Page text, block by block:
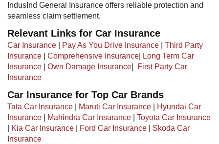
IndusInd General Insurance offers reliable protection and
seamless claim settlement.
Relevant Links for Car Insurance
Car Insurance Pay As You Drive Insurance
Third Party
Insurance
Comprehensive Insurance
Long Term Car
Insurance
Own Damage Insurance
First Party Car
Insurance
Car Insurance for Top Car Brands
Tata Car Insurance Maruti Car Insurance
Hyundai Car
Insurance
Mahindra Car Insurance
Toyota Car Insurance
Kia Car Insurance Ford Car Insurance
Skoda Car
Insurance